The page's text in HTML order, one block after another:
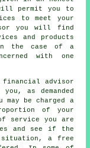
permit you to
to meet your
you will find
and products
the case of a
with one
financial advisor
as demanded
be charged a
of your
service you are
and see if the
situation, a free